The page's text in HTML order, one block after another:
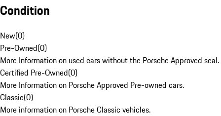
Condition
New(0)
Pre-Owned(0)
More Information on used cars without the Porsche Approved seal.
Certified Pre-Owned(0)
More Information on Porsche Approved Pre-owned cars.
Classic(0)
More information on Porsche Classic vehicles.